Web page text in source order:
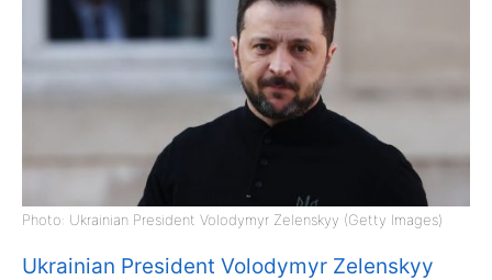
Photo: Ukrainian President Volodymyr Zelenskyy (Getty Images)
Ukrainian President Volodymyr Zelenskyy